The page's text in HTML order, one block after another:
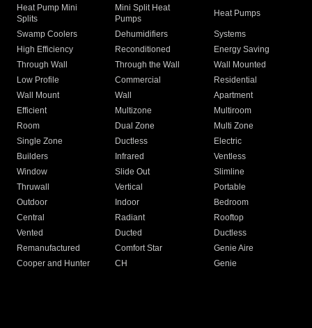
Heat Pump Mini
Splits
Mini Split Heat
Pumps
Heat Pumps
Swamp Coolers Dehumidifiers
Systems
High Efficiency
Reconditioned
Energy Saving
Through Wall
Through the Wall
Wall Mounted
Low Profile
Commercial
Residential
Wall Mount
Wall
Apartment
Efficient
Multizone
Multiroom
Room
Dual Zone
Multi Zone
Single Zone
Ductless
Electric
Builders
Infrared
Ventless
Window
Slide Out
Slimline
Thruwall
Vertical
Portable
Outdoor
Indoor
Bedroom
Central
Radiant
Rooftop
Vented
Ducted
Ductless
Remanufactured
Comfort Star
Genie Aire
Cooper and Hunter
CH Genie